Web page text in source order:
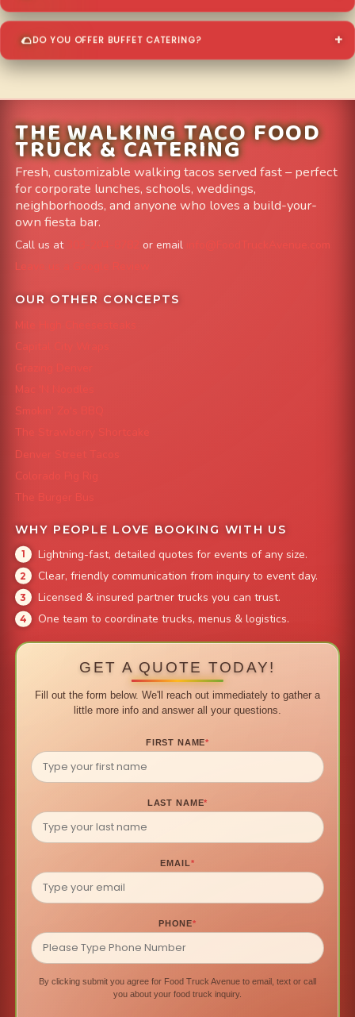
DO YOU OFFER BUFFET CATERING?
THE WALKING TACO FOOD
TRUCK & CATERING
Fresh, customizable walking tacos served fast – perfect
for corporate lunches, schools, weddings,
neighborhoods, and anyone who loves a build-your-
own fiesta bar.
Call us at or email
info@FoodTruckAvenue.com
Leave us a Google Review
OUR OTHER CONCEPTS
Mile High Cheesesteaks
Capital City Wraps
Grazing Denver
Mac 'N Noodles
Smokin' Zo's BBQ
The Strawberry Shortcake
Denver Street Tacos
Colorado Pig Rig
The Burger Bus
WHY PEOPLE LOVE BOOKING WITH US
Lightning-fast, detailed quotes for events of any size.
Clear, friendly communication from inquiry to event day.
Licensed & insured partner trucks you can trust.
One team to coordinate trucks, menus & logistics.
GET A QUOTE TODAY!
Fill out the form below. We'll reach out immediately to gather a
little more info and answer all your questions.
FIRST NAME*
LAST NAME*
EMAIL*
PHONE*
By clicking submit you agree for Food Truck Avenue to email, text or call
you about your food truck inquiry.